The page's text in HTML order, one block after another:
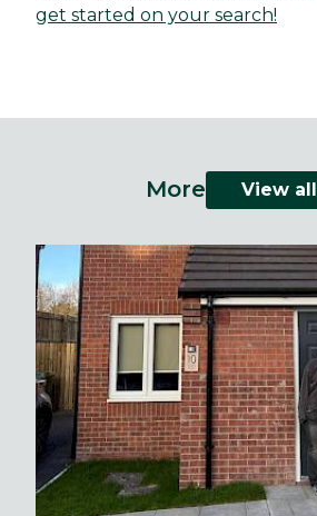
get started on your search!
More View all